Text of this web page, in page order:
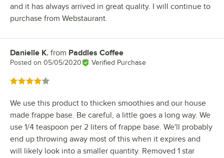
and it has always arrived in great quality. I will continue to
purchase from Webstaurant.
Review by
Danielle K. from Paddles Coffee
Posted on 05/05/2020 Verified Purchase
Rated 4 out of 5 stars
We use this product to thicken smoothies and our house
made frappe base. Be careful, a little goes a long way. We
use 1/4 teaspoon per 2 liters of frappe base. We'll probably
end up throwing away most of this when it expires and
will likely look into a smaller quantity. Removed 1 star